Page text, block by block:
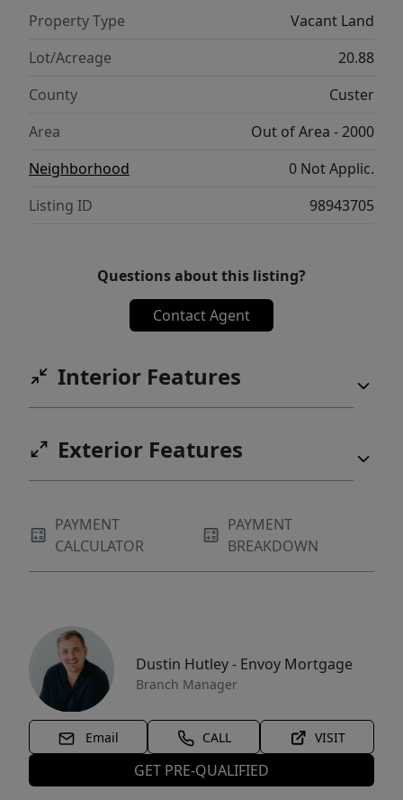
do this area and this property justice. Don't
wait, take a trip this summmer and
experience Stanley for yourself.
Property Type
Vacant Land
Lot/Acreage
20.88
County
Custer
Area
Out of Area - 2000
Neighborhood
0 Not Applic.
Listing ID
98943705
Questions about this listing?
Contact Agent
Interior Features
Exterior Features
PAYMENT
CALCULATOR
PAYMENT
BREAKDOWN
Dustin Hutley - Envoy Mortgage
Branch Manager
Email CALL VISIT
GET PRE-QUALIFIED